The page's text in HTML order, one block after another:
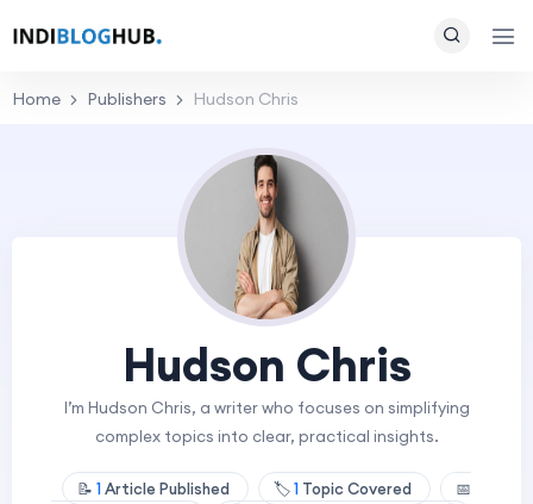
Home Publishers Hudson Chris
Hudson Chris
I’m Hudson Chris, a writer who focuses on simplifying
complex topics into clear, practical insights.
📝 1Article Published 🏷️1 Topic Covered
📅